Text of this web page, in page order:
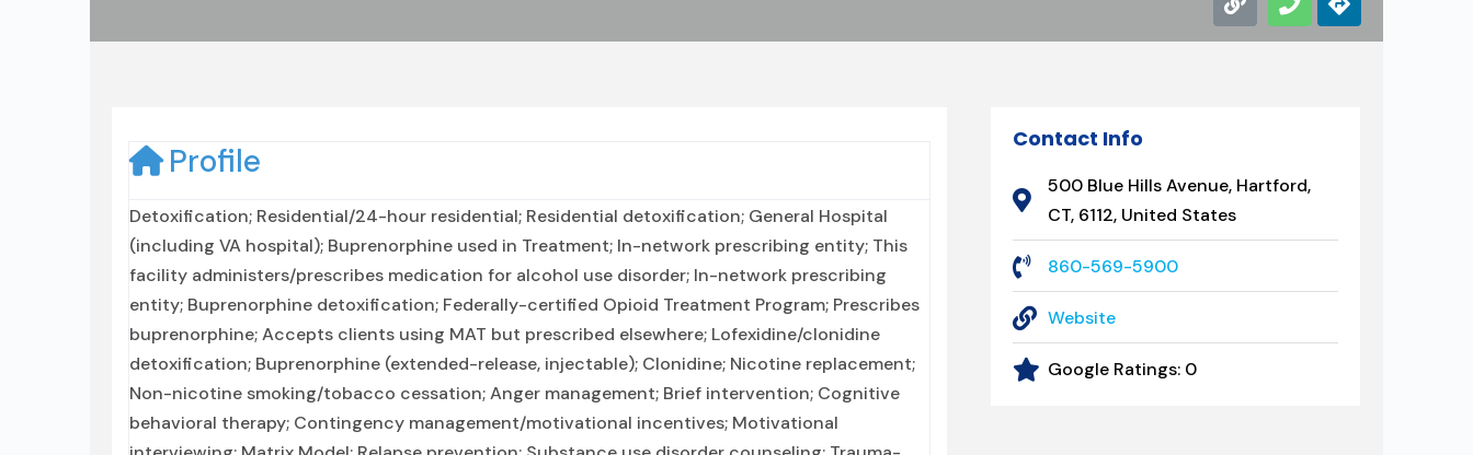
Profile
Detoxification; Residential/24-hour residential; Residential detoxification; General Hospital
(including VA hospital); Buprenorphine used in Treatment; In-network prescribing entity; This
facility administers/prescribes medication for alcohol use disorder; In-network prescribing
entity; Buprenorphine detoxification; Federally-certified Opioid Treatment Program; Prescribes
buprenorphine; Accepts clients using MAT but prescribed elsewhere; Lofexidine/clonidine
detoxification; Buprenorphine (extended-release, injectable); Clonidine; Nicotine replacement;
Non-nicotine smoking/tobacco cessation; Anger management; Brief intervention; Cognitive
behavioral therapy; Contingency management/motivational incentives; Motivational
Contact Info
500 Blue Hills Avenue, Hartford,
CT, 6112, United States
860-569-5900
Website
Google Ratings: 0